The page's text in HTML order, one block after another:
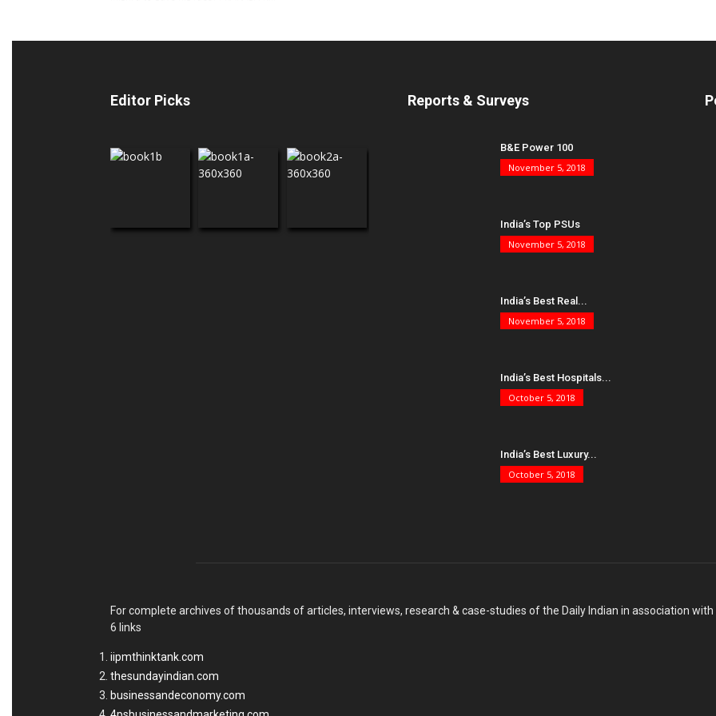
Editor Picks Reports & Surveys
B&E Power 100
November 5, 2018
India’s Top PSUs
November 5, 2018
India’s Best Real...
November 5, 2018
India’s Best Hospitals...
October 5, 2018
India’s Best Luxury...
October 5, 2018
For complete archives of thousands of articles, interviews, research & case-studies of the Daily Indian in association
6 links
iipmthinktank.com
thesundayindian.com
businessandeconomy.com